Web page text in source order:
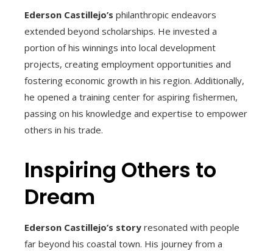
Ederson Castillejo’s philanthropic endeavors
extended beyond scholarships. He invested a
portion of his winnings into local development
projects, creating employment opportunities and
fostering economic growth in his region. Additionally,
he opened a training center for aspiring fishermen,
passing on his knowledge and expertise to empower
others in his trade.
Inspiring Others to
Dream
Ederson Castillejo’s story resonated with people
far beyond his coastal town. His journey from a